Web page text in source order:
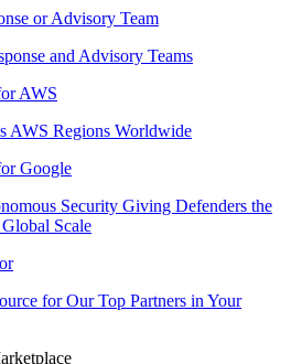
or Advisory Team
and Advisory Teams
AWS
AWS Regions Worldwide
Google
Security Giving Defenders the
Scale
for Our Top Partners in Your